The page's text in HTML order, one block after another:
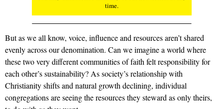
time.
But as we all know, voice, influence and resources aren’t shared
evenly across our denomination. Can we imagine a world where
these two very different communities of faith felt responsibility for
each other’s sustainability? As society’s relationship with
Christianity shifts and natural growth declining, individual
congregations are seeing the resources they steward as only theirs,